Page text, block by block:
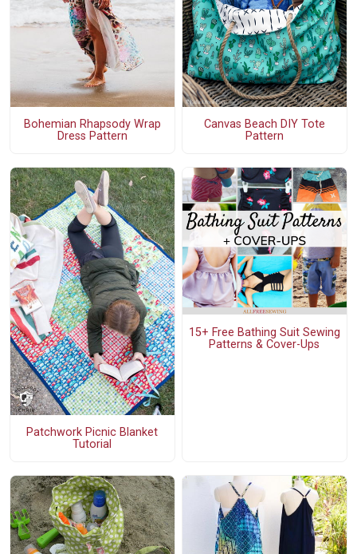
Bohemian Rhapsody Wrap
Dress Pattern
Canvas Beach DIY Tote
Pattern
Patchwork Picnic Blanket
Tutorial
15+ Free Bathing Suit Sewing
Patterns & Cover-Ups